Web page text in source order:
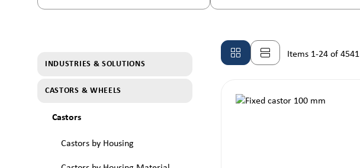
INDUSTRIES & SOLUTIONS
CASTORS & WHEELS
Castors
Castors by Housing
Items 1-24 of 4541